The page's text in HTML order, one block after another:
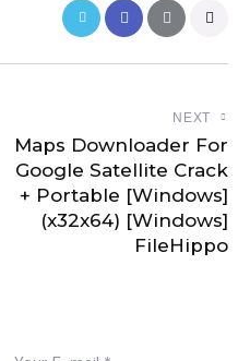
NEXT
Maps Downloader For
Google Satellite Crack
+ Portable [Windows]
(x32x64) [Windows]
FileHippo